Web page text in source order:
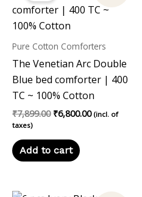
Pure Cotton Comforters
The Venetian Arc Double
Blue bed comforter | 400
TC ~ 100% Cotton
₹7,899.00
₹7,899.00.
₹6,800.00
₹6,800.00.
(incl. of
taxes)
Add to cart